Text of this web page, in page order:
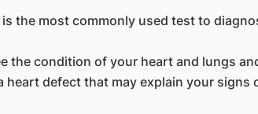
the most commonly used test to
the condition of your heart and lungs
defect that may explain your signs